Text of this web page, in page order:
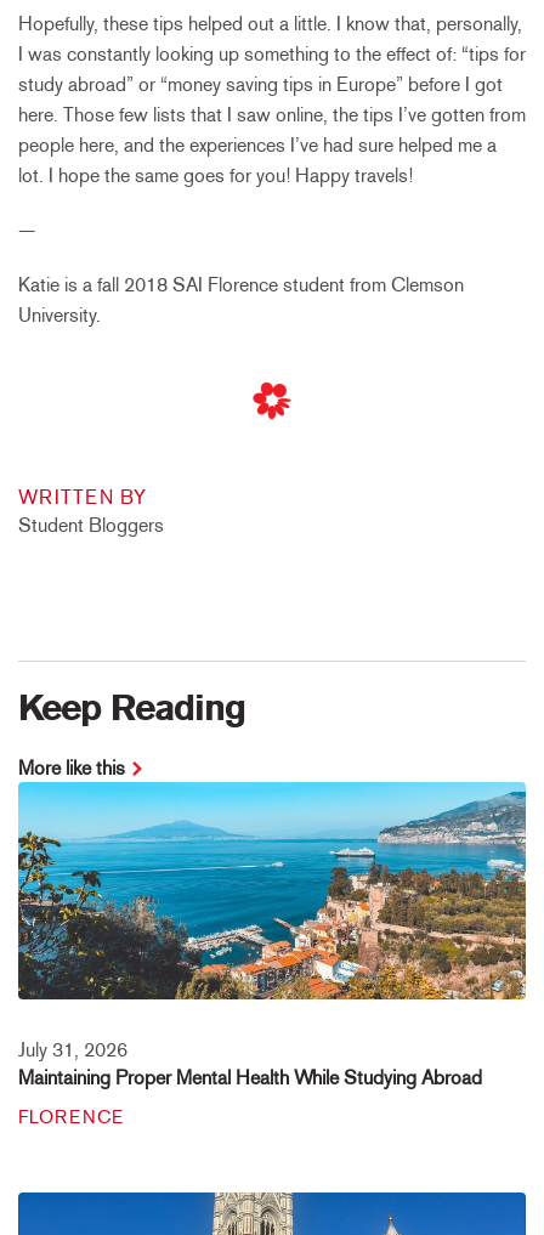
Hopefully, these tips helped out a little. I know that, personally,
I was constantly looking up something to the effect of: “tips for
study abroad” or “money saving tips in Europe” before I got
here. Those few lists that I saw online, the tips I’ve gotten from
people here, and the experiences I’ve had sure helped me a
lot. I hope the same goes for you! Happy travels!
—
Katie is a fall 2018 SAI Florence student from Clemson
University.
WRITTEN BY
Student Bloggers
Keep Reading
More like this
July 31, 2026
Maintaining Proper Mental Health While Studying Abroad
FLORENCE